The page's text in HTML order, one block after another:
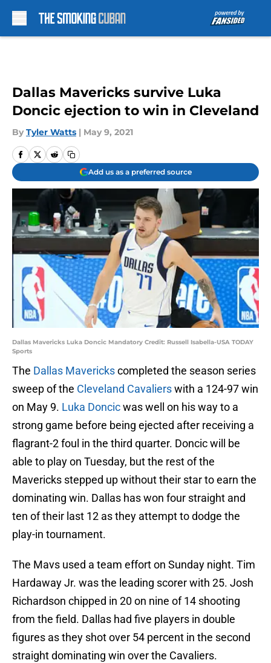
Dallas Mavericks survive Luka
Doncic ejection to win in Cleveland
By Tyler Watts | May 9, 2021
Add us as a preferred source
Dallas Mavericks Luka Doncic Mandatory Credit: Russell Isabella-USA TODAY
Sports
The Dallas Maverickscompleted the season series
sweep of the Cleveland Cavalierswith a 124-97 win
on May 9. Luka Doncicwas well on his way to a
strong game before being ejected after receiving a
flagrant-2 foul in the third quarter. Doncic will be
able to play on Tuesday, but the rest of the
Mavericks stepped up without their star to earn the
dominating win. Dallas has won four straight and
ten of their last 12 as they attempt to dodge the
play-in tournament.
The Mavs used a team effort on Sunday night. Tim
Hardaway Jr. was the leading scorer with 25. Josh
Richardson chipped in 20 on nine of 14 shooting
from the field. Dallas had five players in double
figures as they shot over 54 percent in the second
straight dominating win over the Cavaliers.